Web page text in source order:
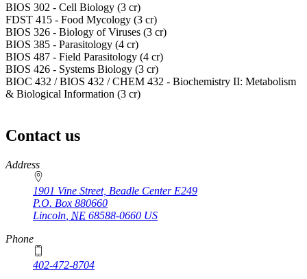
BIOS 302 - Cell Biology (3 cr)
FDST 415 - Food Mycology (3 cr)
BIOS 326 - Biology of Viruses (3 cr)
BIOS 385 - Parasitology (4 cr)
BIOS 487 - Field Parasitology (4 cr)
BIOS 426 - Systems Biology (3 cr)
BIOC 432 / BIOS 432 / CHEM 432 - Biochemistry II: Metabolism
& Biological Information (3 cr)
Contact us
https://
www.unl.edu
Address
1901 Vine Street, Beadle Center E249
P.O. Box 880660
Lincoln NE 68588-0660 US
Phone
402-472-8704